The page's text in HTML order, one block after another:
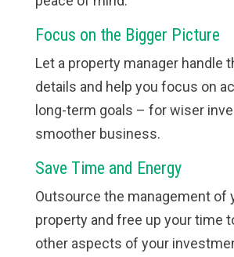
Focus on the Bigger Picture
Let a property manager handle
details and help you focus on
long-term goals – for wiser
smoother business.
Save Time and Energy
Outsource the management of
property and free up your time
other aspects of your